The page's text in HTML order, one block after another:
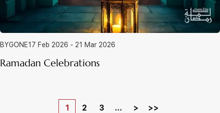
BYGONE17 Feb 2026 - 21 Mar 2026
Ramadan Celebrations
1 2 3 ... > >>